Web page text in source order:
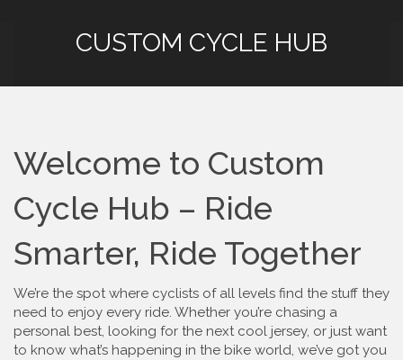
CUSTOM CYCLE HUB
Welcome to Custom
Cycle Hub – Ride
Smarter, Ride Together
We’re the spot where cyclists of all levels find the stuff they
need to enjoy every ride. Whether you’re chasing a
personal best, looking for the next cool jersey, or just want
to know what’s happening in the bike world, we’ve got you